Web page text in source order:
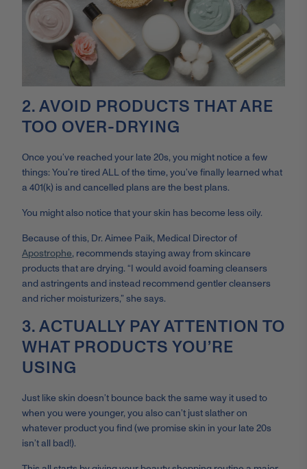
2. AVOID PRODUCTS THAT ARE
TOO OVER-DRYING
Once you’ve reached your late 20s, you might notice a few
things: You’re tired ALL of the time, you’ve finally learned what
a 401(k) is and cancelled plans are the best plans.
You might also notice that your skin has become less oily.
Because of this, Dr. Aimee Paik, Medical Director of
Apostrophe, recommends staying away from skincare
products that are drying. “I would avoid foaming cleansers
and astringents and instead recommend gentler cleansers
and richer moisturizers,” she says.
3. ACTUALLY PAY ATTENTION TO
WHAT PRODUCTS YOU’RE
USING
Just like skin doesn’t bounce back the same way it used to
when you were younger, you also can’t just slather on
whatever product you find (we promise skin in your late 20s
isn’t all bad!).